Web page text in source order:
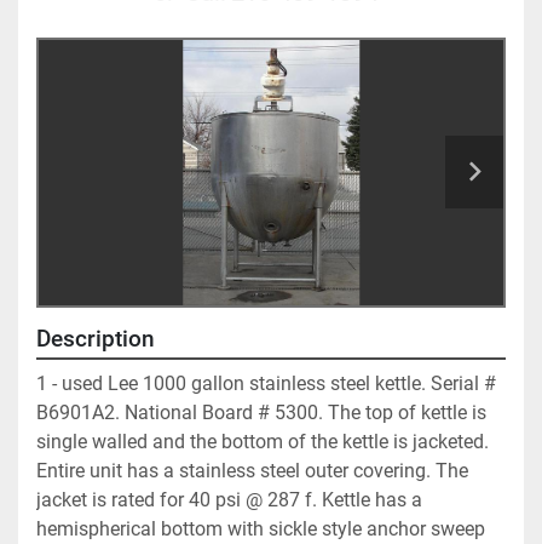
Description
1 - used Lee 1000 gallon stainless steel kettle. Serial #
B6901A2. National Board # 5300. The top of kettle is
single walled and the bottom of the kettle is jacketed.
Entire unit has a stainless steel outer covering. The
jacket is rated for 40 psi @ 287 f. Kettle has a
hemispherical bottom with sickle style anchor sweep